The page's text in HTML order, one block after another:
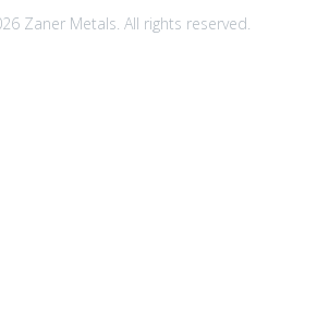
Zaner Metals. All rights reserved.